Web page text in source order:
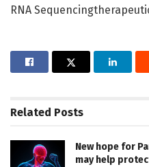
RNA
Related Posts
New hope for
may help